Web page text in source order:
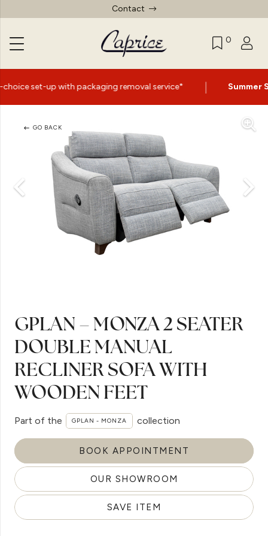
Contact
0
packaging removal service* | Summer Sale Now On-
GO BACK
GPLAN – MONZA 2 SEATER
DOUBLE MANUAL
RECLINER SOFA WITH
WOODEN FEET
Part of the GPLAN - MONZA collection
BOOK APPOINTMENT
OUR SHOWROOM
SAVE ITEM